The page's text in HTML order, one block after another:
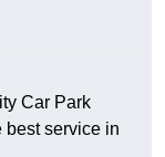
Car Park
best service in